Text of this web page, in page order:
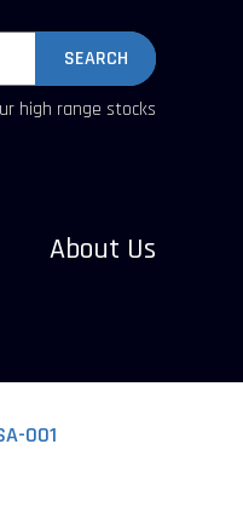
SEARCH
high range stocks
About Us
001